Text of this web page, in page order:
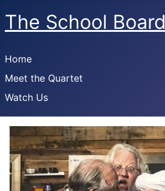
The School Board
Home
Meet the Quartet
Watch Us